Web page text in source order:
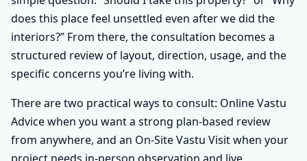
does this place feel unsettled even after we did the
interiors?” From there, the consultation becomes a
structured review of layout, direction, usage, and the
specific concerns you’re living with.
There are two practical ways to consult: Online Vastu
Advice when you want a strong plan-based review
from anywhere, and an On-Site Vastu Visit when your